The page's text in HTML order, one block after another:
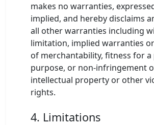
makes no warranties,
implied, and hereby disclaims
all other warranties including
limitation, implied warranties
of merchantability, fitness for
purpose, or non-infringement
intellectual property or other
rights.
4. Limitations